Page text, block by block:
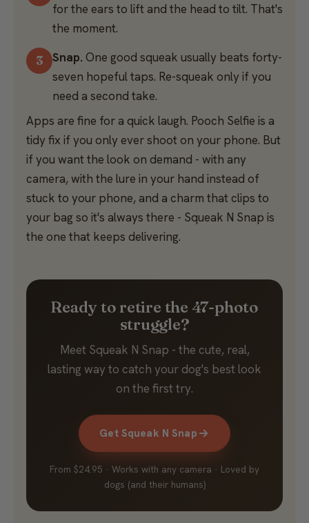
for the ears to lift and the head to tilt. That's
the moment.
Snap. One good squeak usually beats forty-
seven hopeful taps. Re-squeak only if you
need a second take.
Apps are fine for a quick laugh. Pooch Selfie is a
tidy fix if you only ever shoot on your phone. But
if you want the look on demand - with any
camera, with the lure in your hand instead of
stuck to your phone, and a charm that clips to
your bag so it's always there - Squeak N Snap is
the one that keeps delivering.
Ready to retire the 47-photo
struggle?
Meet Squeak N Snap - the cute, real,
lasting way to catch your dog's best look
on the first try.
Get Squeak N Snap
From $24.95 · Works with any camera · Loved by
dogs (and their humans)